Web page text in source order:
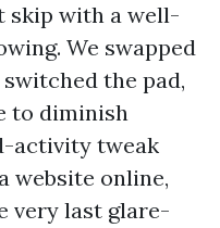
skip with a well-
We swapped
the pad,
to diminish
activity tweak
website online,
very last glare-